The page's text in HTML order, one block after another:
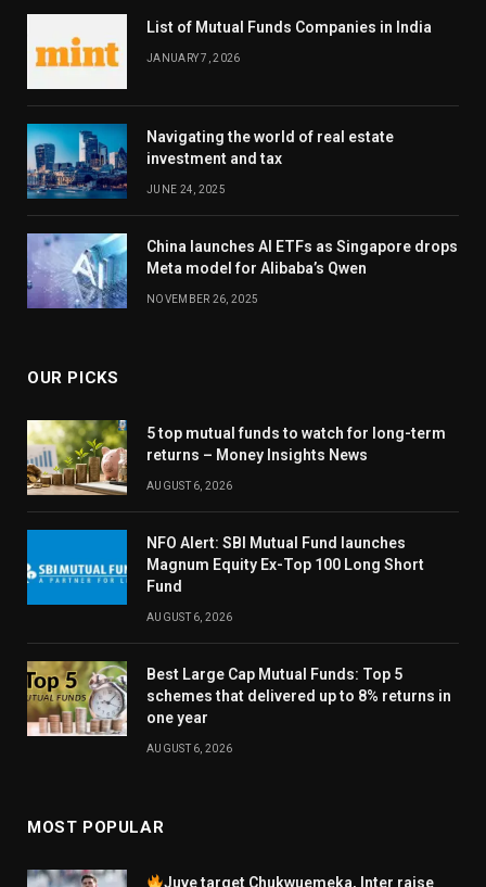
List of Mutual Funds Companies in India
JANUARY 7, 2026
Navigating the world of real estate
investment and tax
JUNE 24, 2025
China launches AI ETFs as Singapore drops
Meta model for Alibaba’s Qwen
NOVEMBER 26, 2025
OUR PICKS
5 top mutual funds to watch for long-term
returns – Money Insights News
AUGUST 6, 2026
NFO Alert: SBI Mutual Fund launches
Magnum Equity Ex-Top 100 Long Short
Fund
AUGUST 6, 2026
Best Large Cap Mutual Funds: Top 5
schemes that delivered up to 8% returns in
one year
AUGUST 6, 2026
MOST POPULAR
Juve target Chukwuemeka, Inter raise